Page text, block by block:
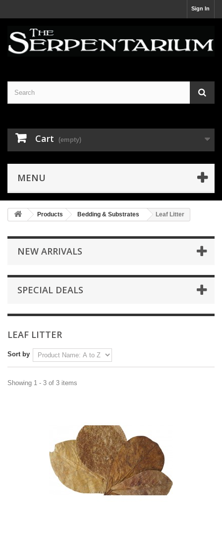
Sign In
Cart (empty)
MENU
Products Bedding & Substrates Leaf Litter
NEW ARRIVALS
SPECIAL DEALS
LEAF LITTER
Sort by
Showing 1 - 3 of 3 items